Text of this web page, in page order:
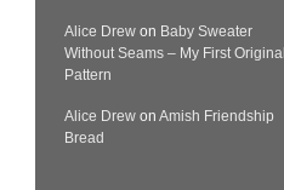
Alice Drew on Baby Sweater
Without Seams – My First Original
Pattern
Alice Drew onAmish Friendship
Bread